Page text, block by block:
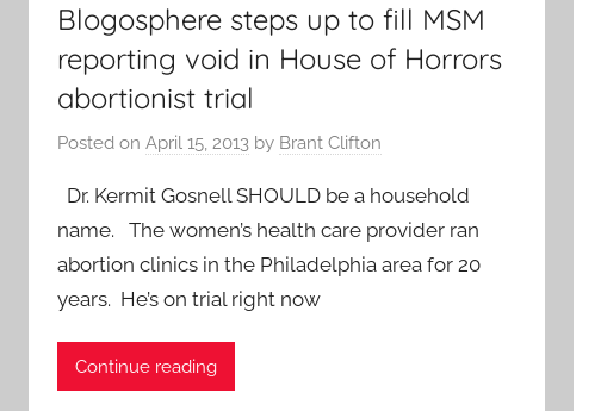
Blogosphere steps up to fill MSM
reporting void in House of Horrors
abortionist trial
Posted on April 15, 2013 by Brant Clifton
Dr. Kermit Gosnell SHOULD be a household
name. The women’s health care provider ran
abortion clinics in the Philadelphia area for 20
years. He’s on trial right now
Continue reading